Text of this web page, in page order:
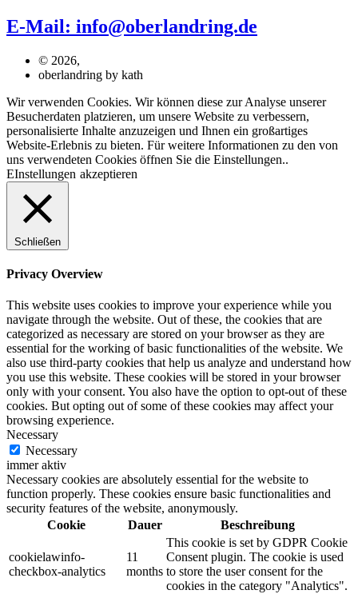
E-Mail: info@oberlandring.de
© 2026,
oberlandring by kath
Wir verwenden Cookies. Wir können diese zur Analyse unserer
Besucherdaten platzieren, um unsere Website zu verbessern,
personalisierte Inhalte anzuzeigen und Ihnen ein großartiges
Website-Erlebnis zu bieten. Für weitere Informationen zu den von
uns verwendeten Cookies öffnen Sie die Einstellungen..
EInstellungen akzeptieren
Schließen
Privacy Overview
This website uses cookies to improve your experience while you
navigate through the website. Out of these, the cookies that are
categorized as necessary are stored on your browser as they are
essential for the working of basic functionalities of the website. We
also use third-party cookies that help us analyze and understand how
you use this website. These cookies will be stored in your browser
only with your consent. You also have the option to opt-out of these
cookies. But opting out of some of these cookies may affect your
browsing experience.
Necessary
Necessary
immer aktiv
Necessary cookies are absolutely essential for the website to
function properly. These cookies ensure basic functionalities and
security features of the website, anonymously.
Cookie
Dauer Beschreibung
cookielawinfo-
checkbox-analytics
11
months
This cookie is set by GDPR Cookie
Consent plugin. The cookie is used
to store the user consent for the
cookies in the category "Analytics".